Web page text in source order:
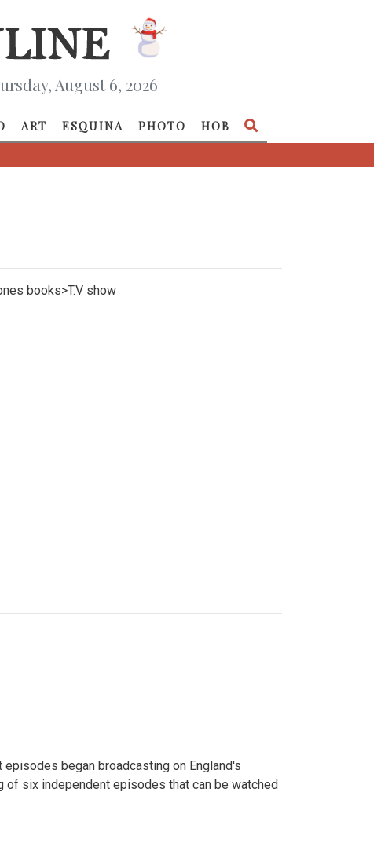
August 6, 2026
ART ESQUINA PHOTO HOB
books>T.V show
began broadcasting on England's
of six independent episodes that can be watched